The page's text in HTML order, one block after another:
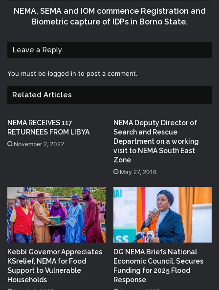
NEMA, SEMA and IOM commence Registration and
Biometric capture of IDPs in Borno State.
Leave a Reply
You must be logged in to post a comment.
Related Articles
NEMA RECEIVES 117
RETURNEES FROM LIBYA
November 2, 2022
NEMA Deputy Director of
Search and Rescue
Department on a working
visit to NEMA South East
Zone
May 27, 2016
Kebbi Governor Appreciates
KSrelief, NEMA for Food
Support to Vulnerable
Households
DG NEMA Briefs National
Economic Council, Secures
Funding for 2025 Flood
Response